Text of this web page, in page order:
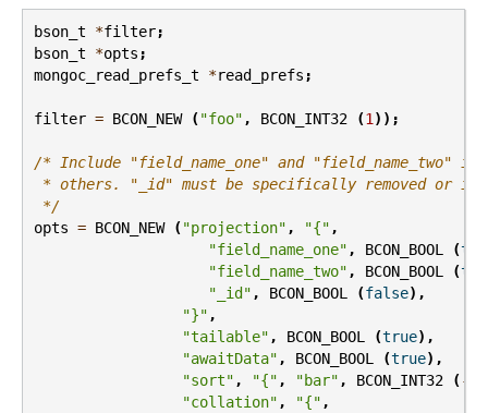
bson_t *filter;
bson_t
*opts ;
mongoc_read_prefs_t
*read_prefs ;
filter = BCON_NEW ( "foo" , BCON_INT32 (1 ));
/* Include "field_name_one" and "field_name_two"
* others. "_id" must be specifically removed or
*/
opts = BCON_NEW ( "projection" , "{" ,
"field_name_one" , BCON_BOOL (
"field_name_two" , BCON_BOOL (
"_id" , BCON_BOOL (false),
"}" ,
"tailable" , BCON_BOOL (true),
"awaitData" , BCON_BOOL (true),
"sort" , "{" , "bar" , BCON_INT32 ( -
"collation" , "{" ,